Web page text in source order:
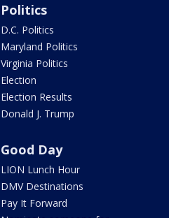
Politics
D.C. Politics
Maryland Politics
Virginia Politics
Election
Election Results
Donald J. Trump
Good Day
LION Lunch Hour
DMV Destinations
Pay It Forward